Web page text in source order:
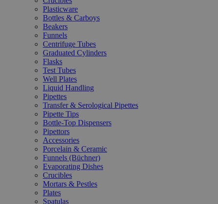
Plasticware
Bottles & Carboys
Beakers
Funnels
Centrifuge Tubes
Graduated Cylinders
Flasks
Test Tubes
Well Plates
Liquid Handling
Pipettes
Transfer & Serological Pipettes
Pipette Tips
Bottle-Top Dispensers
Pipettors
Accessories
Porcelain & Ceramic
Funnels (Büchner)
Evaporating Dishes
Crucibles
Mortars & Pestles
Plates
Spatulas